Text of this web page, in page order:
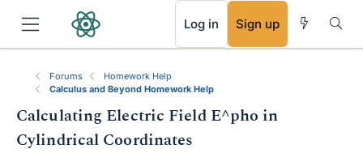
Log in Sign up
Forums
Homework Help
Calculus and Beyond Homework Help
Calculating Electric Field E^pho in
Cylindrical Coordinates
RSS